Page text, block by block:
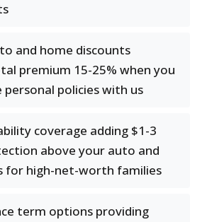
and home discounts
premium 15-25% when you
personal policies with us
coverage adding $1-3
above your auto and
for high-net-worth families
term options providing